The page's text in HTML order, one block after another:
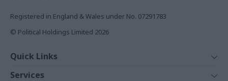
Registered in England & Wales under No. 07291783
© Political Holdings Limited 2026
Quick Links
Services